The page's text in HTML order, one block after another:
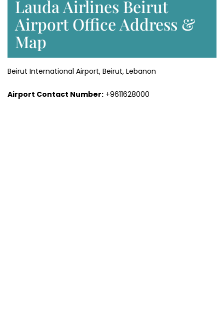
Lauda Airlines Beirut
Airport Office Address &
Map
Beirut International Airport, Beirut, Lebanon
Airport Contact Number: +9611628000